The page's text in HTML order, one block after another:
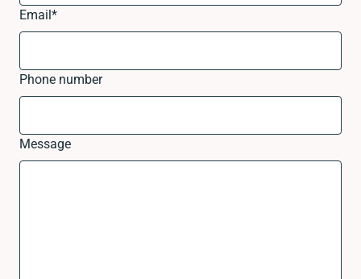
Email*
Phone number
Message